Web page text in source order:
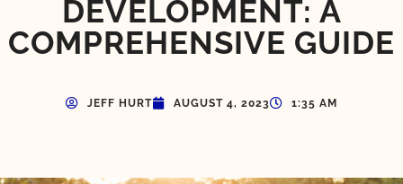
DEVELOPMENT: A
COMPREHENSIVE GUIDE
JEFF HURT AUGUST 4, 2023 1:35 AM